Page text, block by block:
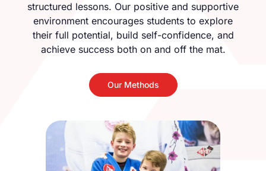
structured lessons. Our positive and supportive
environment encourages students to explore
their full potential, build self-confidence, and
achieve success both on and off the mat.
Our Methods